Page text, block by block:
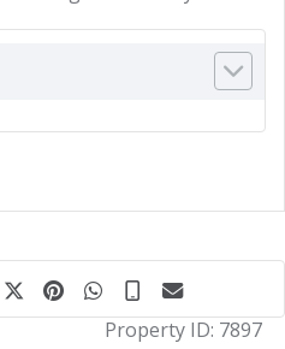
Property ID: 7897